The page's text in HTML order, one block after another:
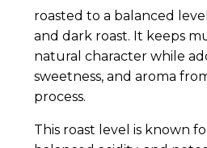
roasted to a balanced
and dark roast. It keeps
natural character while
sweetness, and aroma
process.
This roast level is known